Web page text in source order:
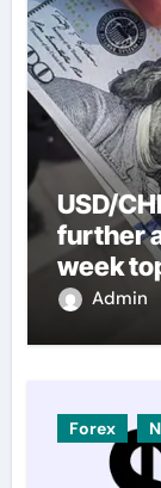
USD/
further
week
Admin
Forex